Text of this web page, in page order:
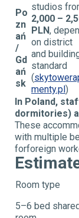
Po
zn
ań
/
Gd
ań
sk
studios
2,000 –
PLN,
on district
and
standard
(
menty.pl)
In Poland,
dormitories)
These
with multiple
forforeign
Room type
5–6 bed